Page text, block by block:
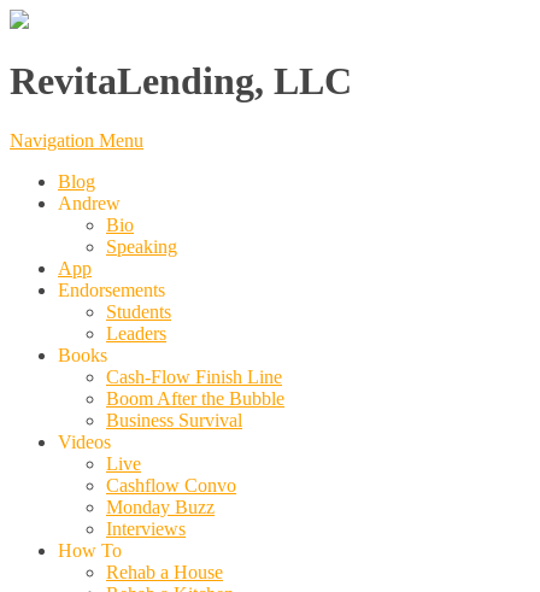
RevitaLending, LLC
Navigation Menu
Blog
Andrew
Bio
Speaking
App
Endorsements
Students
Leaders
Books
Cash-Flow Finish Line
Boom After the Bubble
Business Survival
Videos
Live
Cashflow Convo
Monday Buzz
Interviews
How To
Rehab a House